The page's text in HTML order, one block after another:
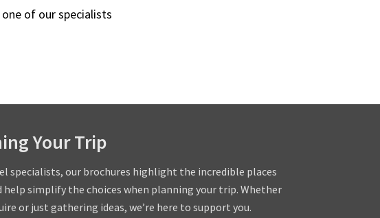
of our specialists
Your Trip
specialists, our brochures highlight the incredible places
help simplify the choices when planning your trip. Whether
or just gathering ideas, we’re here to support you.